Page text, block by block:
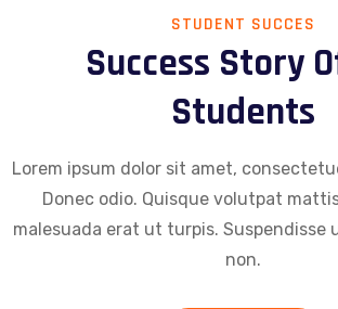
STUDENT SUCCES
Success Story
Students
Lorem ipsum dolor sit amet,
Donec odio. Quisque volutpat
malesuada erat ut turpis. Suspendisse
non.